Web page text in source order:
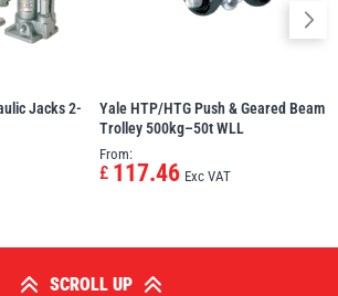
Jacks 2-
Yale HTP/HTG Push & Geared Beam
Trolley 500kg–50t WLL
From:
£ 117.46 Exc VAT
SCROLL UP